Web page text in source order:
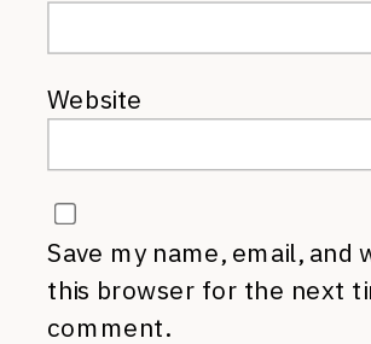
Website
Save my name, email, and
this browser for the next
comment.